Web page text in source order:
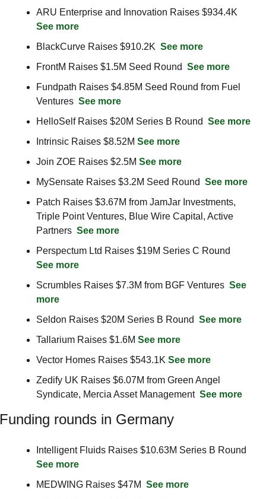
See more
BlackCurve Raises $910.2K See more
FrontM Raises $1.5M Seed Round See more
Fundpath Raises $4.85M Seed Round from Fuel
Ventures See more
HelloSelf Raises $20M Series B Round See more
Intrinsic Raises $8.52M See more
Join ZOE Raises $2.5M See more
MySensate Raises $3.2M Seed Round See more
Patch Raises $3.67M from JamJar Investments,
Triple Point Ventures, Blue Wire Capital, Active
Partners See more
See more
Scrumbles Raises $7.3M from BGF Ventures See
more
Seldon Raises $20M Series B Round See more
Tallarium Raises $1.6M See more
Vector Homes Raises $543.1K See more
Zedify UK Raises $6.07M from Green Angel
Syndicate, Mercia Asset Management See more
rounds in Germany
See more
MEDWING Raises $47M See more